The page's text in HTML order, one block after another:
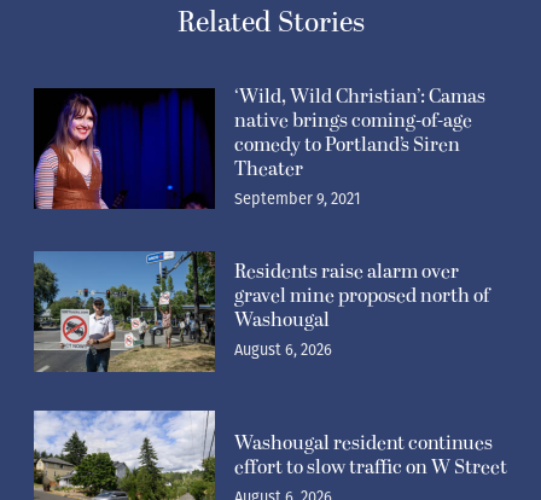
Related Stories
‘Wild, Wild Christian’: Camas
native brings coming-of-age
comedy to Portland’s Siren
Theater
September 9, 2021
Residents raise alarm over
gravel mine proposed north of
Washougal
August 6, 2026
Washougal resident continues
effort to slow traffic on W Street